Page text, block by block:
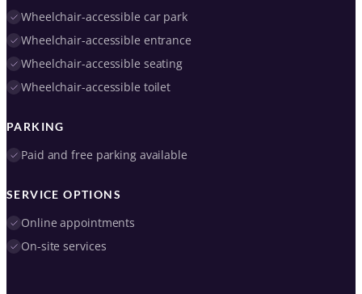
Wheelchair-accessible car park
Wheelchair-accessible entrance
Wheelchair-accessible seating
Wheelchair-accessible toilet
PARKING
Paid and free parking available
SERVICE OPTIONS
Online appointments
On-site services